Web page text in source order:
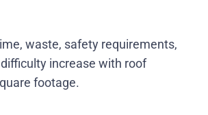
waste, safety requirements,
increase with roof
footage.